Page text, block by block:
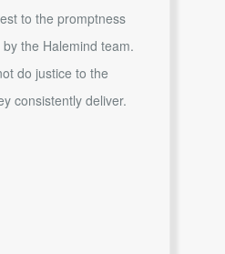
to the promptness
the Halemind team.
do justice to the
consistently deliver.